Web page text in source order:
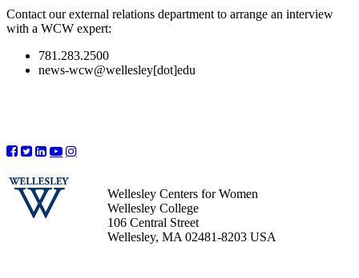
Contact our external relations department to arrange an interview
with a WCW expert:
781.283.2500
news-wcw@wellesley[dot]edu
Wellesley Centers for Women
Wellesley College
106 Central Street
Wellesley, MA 02481-8203 USA